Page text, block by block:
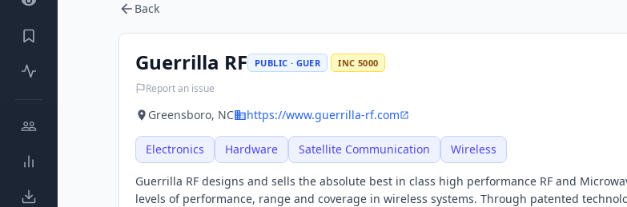
Back
Guerrilla RF PUBLIC · GUER INC 5000
Report an issue
Greensboro, NC https://www.guerrilla-rf.com
Electronics Hardware Satellite Communication Wireless
Guerrilla RF designs and sells the absolute best in class high performance RF and
levels of performance, range and coverage in wireless systems. Through patented